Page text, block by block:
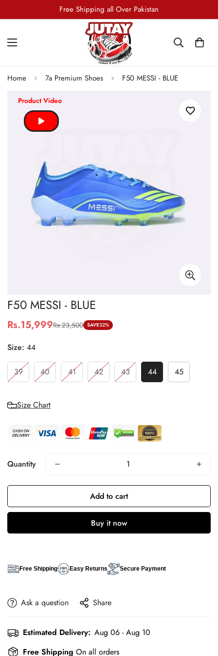
7-Days Return and Exchange Policy
Free Shipping all Over Pakistan
Home 7a Premium Shoes F50 MESSI - BLUE
F50 MESSI - BLUE
Sale
Rs.15,999
Regular
Rs.23,500 SAVE32%
Size: 44
39 40 41 42 43 44 45
Size Chart
Quantity
Add to cart
Buy it now
Free Shipping Easy Returns Secure Payment
Ask a question Share
Estimated Delivery: Aug 06 - Aug 10
Free Shipping On all orders